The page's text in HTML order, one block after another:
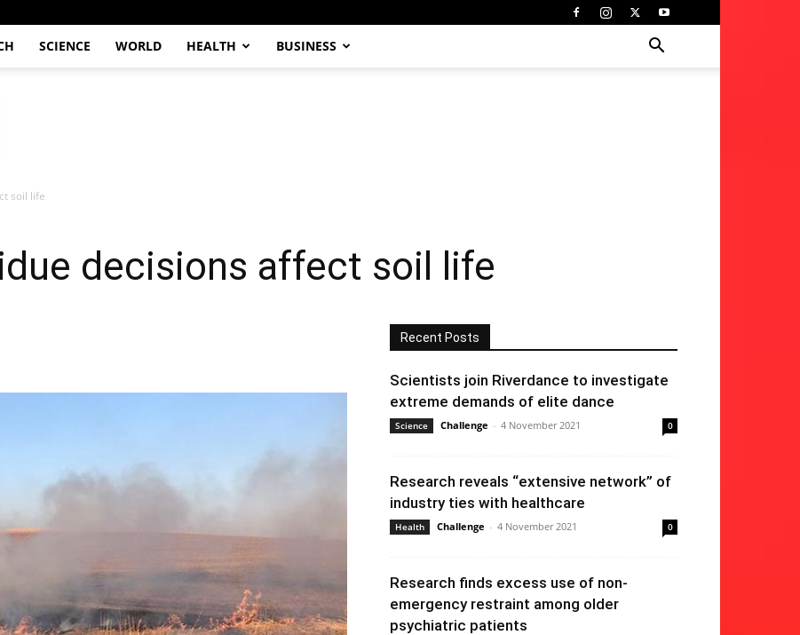
SCIENCE WORLD HEALTH BUSINESS
soil life
decisions affect soil life
Recent Posts
Scientists join Riverdance to investigate
extreme demands of elite dance
Science Challenge - 4 November 2021 0
Research reveals “extensive network” of
industry ties with healthcare
Health Challenge - 4 November 2021 0
Research finds excess use of non-
emergency restraint among older
psychiatric patients